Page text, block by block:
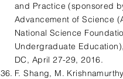
and Practice (sponsored
Advancement of Science
National Science
Undergraduate
DC, April 27-29, 2016.
F. Shang, M.